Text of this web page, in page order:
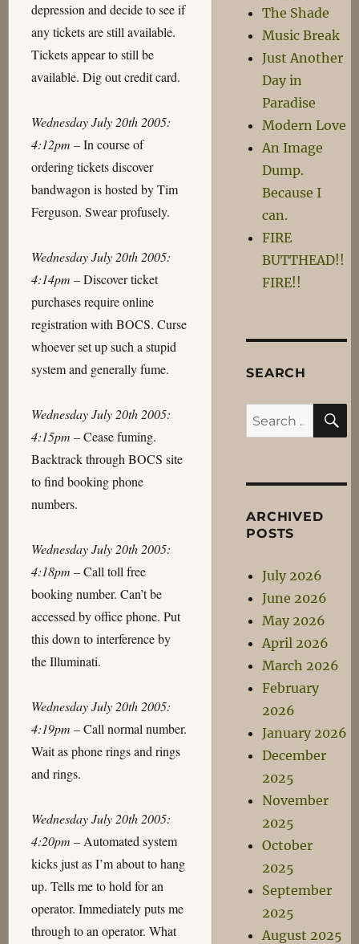
depression and decide to see if
any tickets are still available.
Tickets appear to still be
available. Dig out credit card.
Wednesday July 20th 2005:
4:12pm – In course of
ordering tickets discover
bandwagon is hosted by Tim
Ferguson. Swear profusely.
Wednesday July 20th 2005:
4:14pm – Discover ticket
purchases require online
registration with BOCS. Curse
whoever set up such a stupid
system and generally fume.
Wednesday July 20th 2005:
4:15pm – Cease fuming.
Backtrack through BOCS site
to find booking phone
numbers.
Wednesday July 20th 2005:
4:18pm – Call toll free
booking number. Can’t be
accessed by office phone. Put
this down to interference by
the Illuminati.
Wednesday July 20th 2005:
4:19pm – Call normal number.
Wait as phone rings and rings
and rings.
Wednesday July 20th 2005:
4:20pm – Automated system
kicks just as I’m about to hang
up. Tells me to hold for an
operator. Immediately puts me
through to an operator. What
The Shade
Music Break
Just Another
Day in
Paradise
Modern Love
An Image
Dump.
Because I
can.
FIRE
BUTTHEAD!!
FIRE!!
SEARCH
Search
for:
ARCHIVED
POSTS
July 2026
June 2026
May 2026
April 2026
March 2026
February
2026
January 2026
December
2025
November
2025
October
2025
September
2025
August 2025